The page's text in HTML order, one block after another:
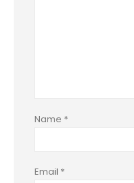
Name *
Email *